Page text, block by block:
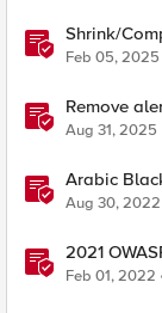
Shrink/
Feb 05, 2025
Remove
Aug 31, 2025
Aug 30, 2022
2021
Feb 01, 2022